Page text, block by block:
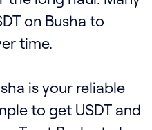
on Busha to
time.
is your reliable
to get USDT and